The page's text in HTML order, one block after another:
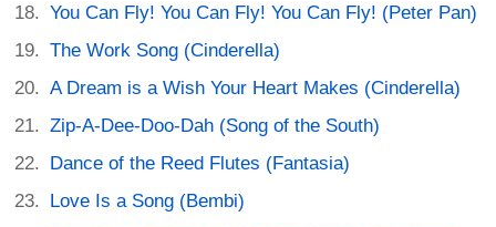
You Can Fly! You Can Fly! You Can Fly! (Peter Pan)
The Work Song (Cinderella)
A Dream is a Wish Your Heart Makes (Cinderella)
Zip-A-Dee-Doo-Dah (Song of the South)
Dance of the Reed Flutes (Fantasia)
Love Is a Song (Bembi)